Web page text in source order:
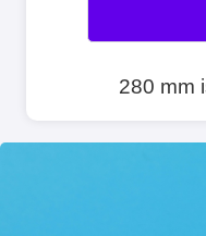
280 mm